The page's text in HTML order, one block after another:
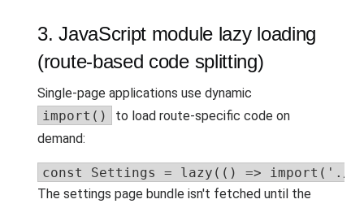
3. JavaScript module lazy loading
(route-based code splitting)
Single-page applications use dynamic
import()
to load route-specific code on
demand:
const Settings = lazy(() => import('./
The settings page bundle isn't fetched until the